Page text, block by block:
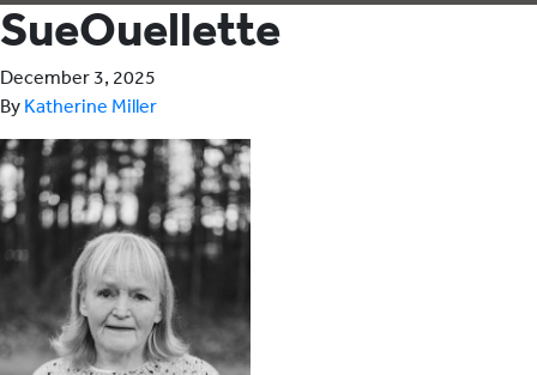
SueOuellette
December 3, 2025
By Katherine Miller